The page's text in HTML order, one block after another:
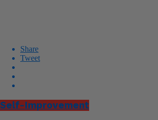
Share
Tweet
Self-Improvement